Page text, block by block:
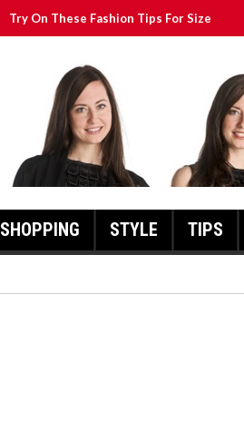
Try On These Fashion Tips For Size
SHOPPING STYLE TIPS
FASHION